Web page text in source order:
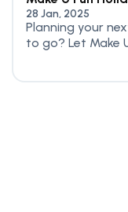
28 Jan, 2025
Planning your
to go? Let Make